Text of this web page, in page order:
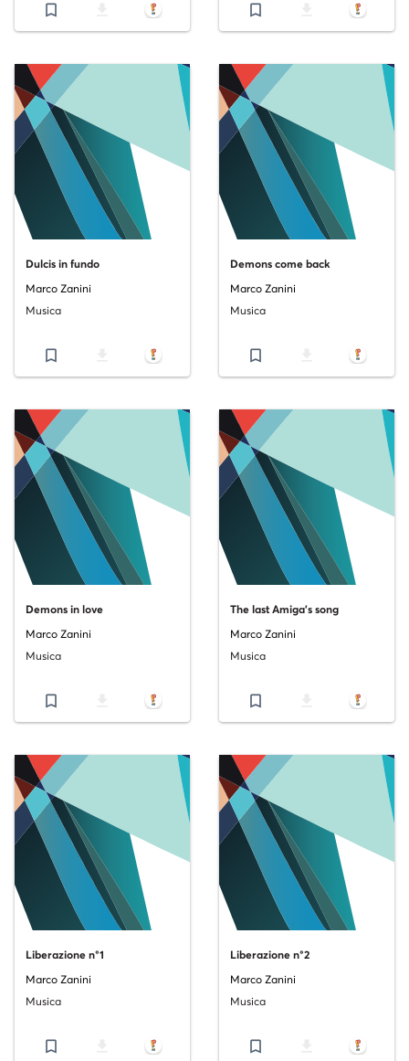
bookmark_border bookmark_border
Dulcis in fundo
Marco Zanini
Musica
bookmark_border
Demons come back
Marco Zanini
Musica
bookmark_border
Demons in love
Marco Zanini
Musica
bookmark_border
The last Amiga's song
Marco Zanini
Musica
bookmark_border
Liberazione n°1
Marco Zanini
Musica
bookmark_border
Liberazione n°2
Marco Zanini
Musica
bookmark_border